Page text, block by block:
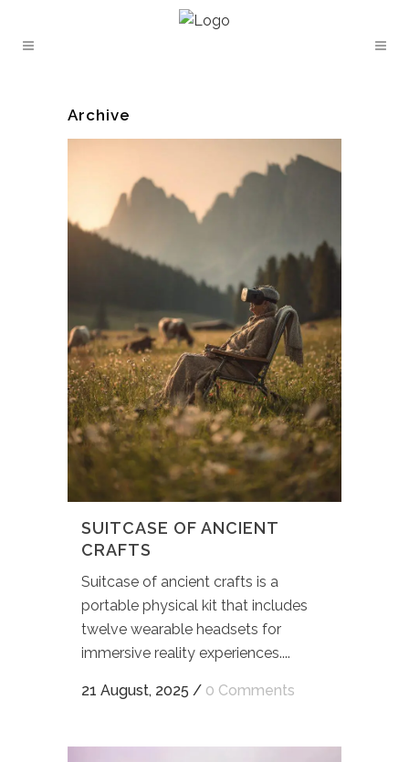
Archive
SUITCASE OF ANCIENT
CRAFTS
Suitcase of ancient crafts is a
portable physical kit that includes
twelve wearable headsets for
immersive reality experiences....
21 August, 2025 / 0 Comments